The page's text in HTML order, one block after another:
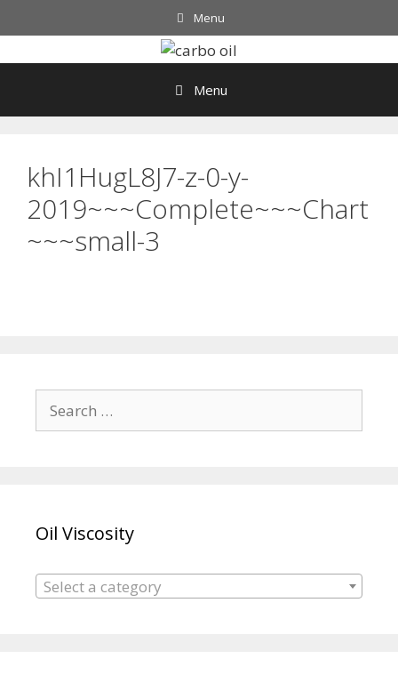
to
Menu
Menu
khI1HugL8J7-z-0-y-
2019~~~Complete~~~Chart
~~~small-3
for:
Oil Viscosity
Select a category